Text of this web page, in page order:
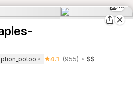
16
4.1 (955)
$$